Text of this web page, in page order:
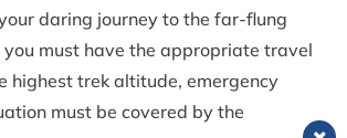
daring journey to the far-flung
you must have the appropriate travel
highest trek altitude, emergency
must be covered by the